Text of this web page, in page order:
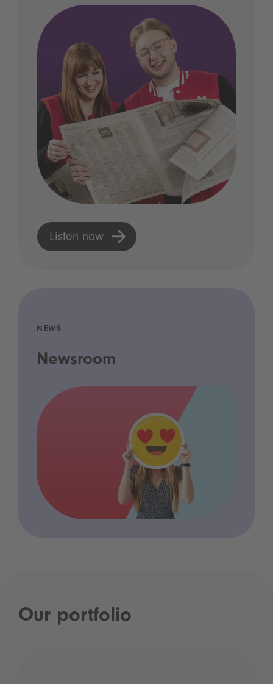
Listen now
NEWS
Newsroom
Our portfolio